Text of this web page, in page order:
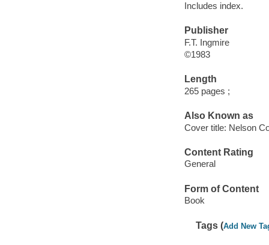
Includes index.
Publisher
F.T. Ingmire
©1983
Length
265 pages ;
Also Known as
Cover title: Nelson
Content Rating
General
Form of Content
Book
Tags (Add New